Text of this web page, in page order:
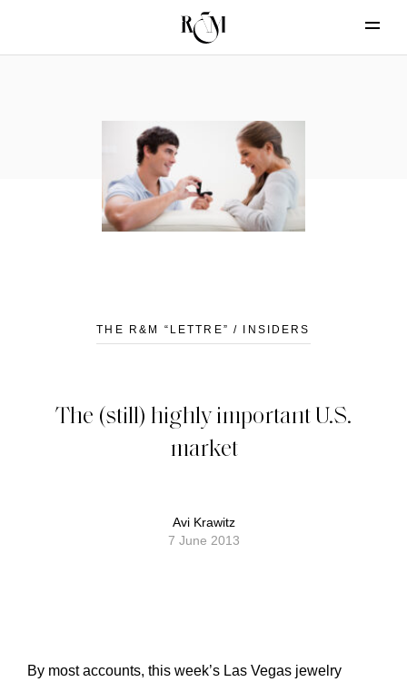
THE R&M “LETTRE” / INSIDERS
The (still) highly important U.S.
market
Avi Krawitz
7 June 2013
By most accounts, this week’s Las Vegas jewelry